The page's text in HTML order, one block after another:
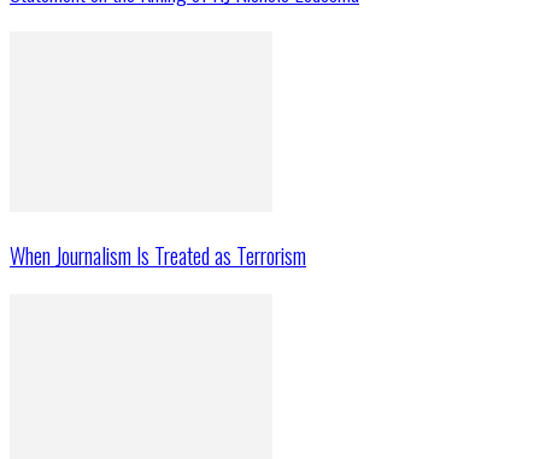
When Journalism Is Treated as Terrorism